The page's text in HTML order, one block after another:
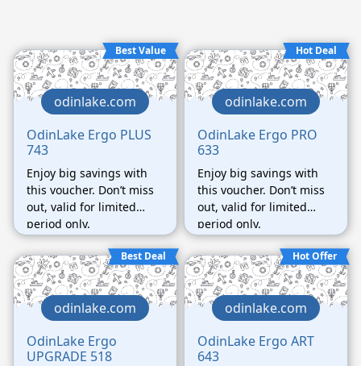
Best Value
odinlake.com
OdinLake Ergo PLUS
743
Enjoy big savings with
this voucher. Don’t miss
out, valid for limited
period only.
Hot Deal
odinlake.com
OdinLake Ergo PRO
633
Enjoy big savings with
this voucher. Don’t miss
out, valid for limited
period only.
Best Deal
odinlake.com
OdinLake Ergo
UPGRADE 518
Hot Offer
odinlake.com
OdinLake Ergo ART
643